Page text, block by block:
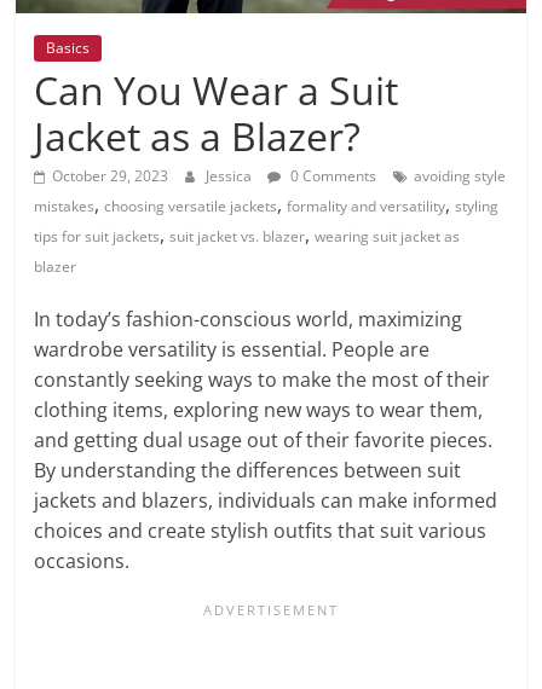
Basics
Can You Wear a Suit
Jacket as a Blazer?
October 29, 2023 Jessica 0 Comments
avoiding style
mistakes,choosing versatile jackets,formality and versatility,styling
tips for suit jackets,suit jacket vs. blazer,wearing suit jacket as
blazer
In today’s fashion-conscious world, maximizing
wardrobe versatility is essential. People are
constantly seeking ways to make the most of their
clothing items, exploring new ways to wear them,
and getting dual usage out of their favorite pieces.
By understanding the differences between suit
jackets and blazers, individuals can make informed
choices and create stylish outfits that suit various
occasions.